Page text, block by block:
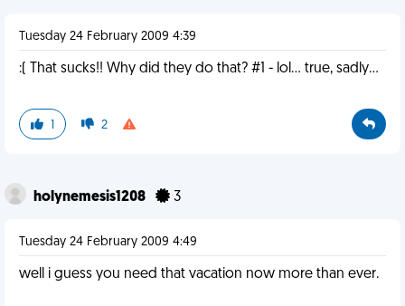
Tuesday 24 February 2009 4:39
:( That sucks!! Why did they do that? #1 - lol... true, sadly...
1 2
holynemesis1208 3
Tuesday 24 February 2009 4:49
well i guess you need that vacation now more than ever.